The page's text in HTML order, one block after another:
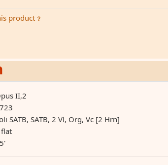
product
II,2
SATB, SATB, 2 Vl, Org, Vc [2 Hrn]
flat